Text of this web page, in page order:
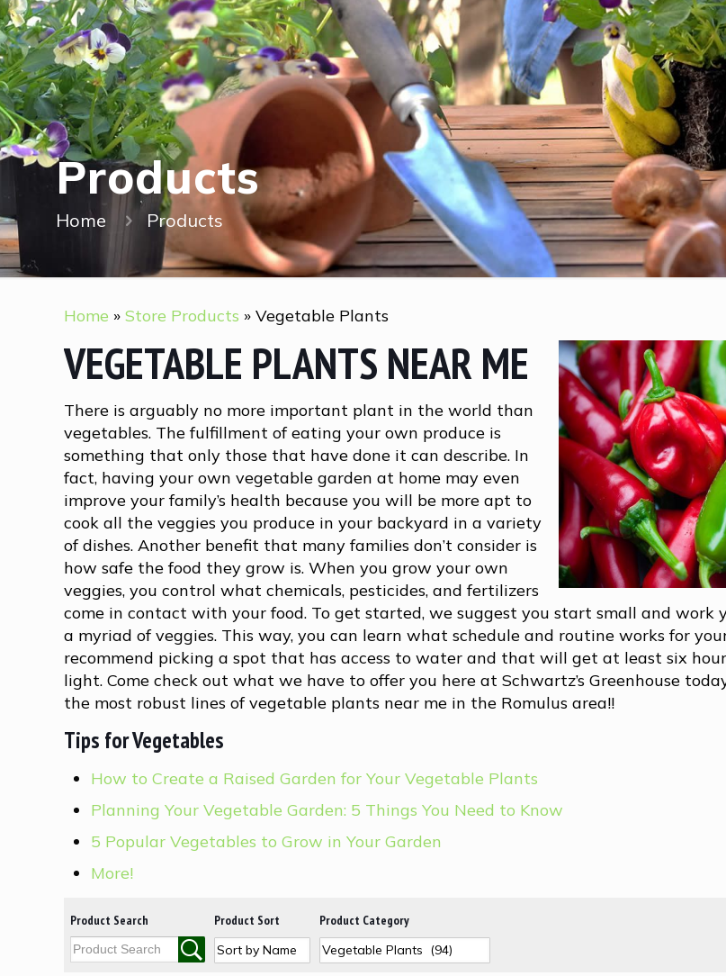
Products
Home Products
Home »Store Products »Vegetable Plants
VEGETABLE PLANTS NEAR ME
There is arguably no more important plant in the world than
vegetables. The fulfillment of eating your own produce is
something that only those that have done it can describe. In
fact, having your own vegetable garden at home may even
improve your family’s health because you will be more apt to
cook all the veggies you produce in your backyard in a variety
of dishes. Another benefit that many families don’t consider is
how safe the food they grow is. When you grow your own
veggies, you control what chemicals, pesticides, and fertilizers
come in contact with your food. To get started, we suggest you start small and work
a myriad of veggies. This way, you can learn what schedule and routine works for
recommend picking a spot that has access to water and that will get at least six
light. Come check out what we have to offer you here at Schwartz’s Greenhouse
the most robust lines of vegetable plants near me in the Romulus area!!
Tips for Vegetables
How to Create a Raised Garden for Your Vegetable Plants
Planning Your Vegetable Garden: 5 Things You Need to Know
5 Popular Vegetables to Grow in Your Garden
More!
Product Search Product Sort Product Category